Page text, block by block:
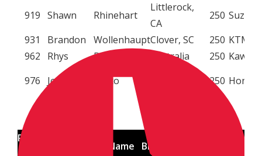
919 Shawn Rhinehart
Littlerock,
CA
250 Suzuki
931
Brandon WollenhauptClover, SC 250 KTM
962
Rhys Dorreen Australia 250
976
Joshua Greco
Olivehurst,
250 Honda
Racing
Last Name Birth Place